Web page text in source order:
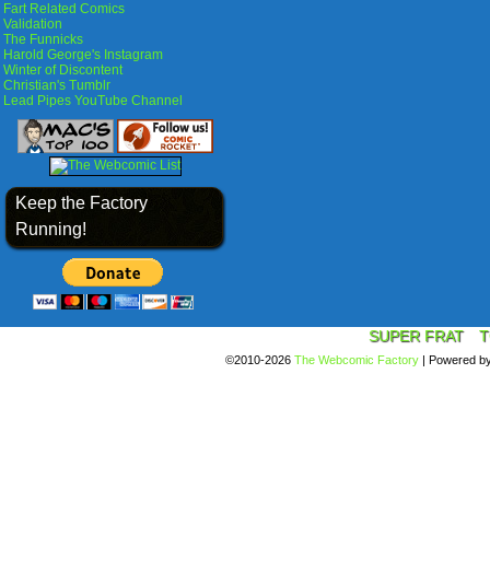
Fart Related Comics
Validation
The Funnicks
Harold George's Instagram
Winter of Discontent
Christian's Tumblr
Lead Pipes YouTube Channel
Keep the Factory
Running!
SUPER FRAT
©2010-2026 The Webcomic Factory | Powered